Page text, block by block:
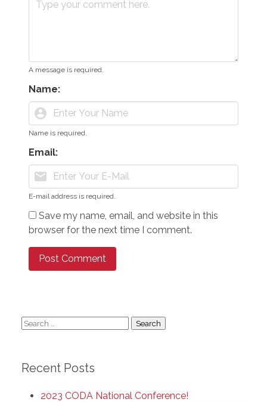
A message is required.
Name:
account_circle
Name is required.
Email:
mail
E-mail address is required.
Save my name, email, and website in this
browser for the next time I comment.
Search
Recent Posts
2023 CODA National Conference!